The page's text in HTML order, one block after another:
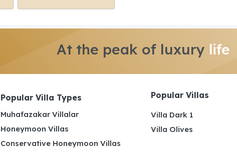
At the peak of luxury life
Popular Villa Types
Muhafazakar Villalar
Honeymoon Villas
Conservative Honeymoon Villas
Popular Villas
Villa Dark 1
Villa Olives